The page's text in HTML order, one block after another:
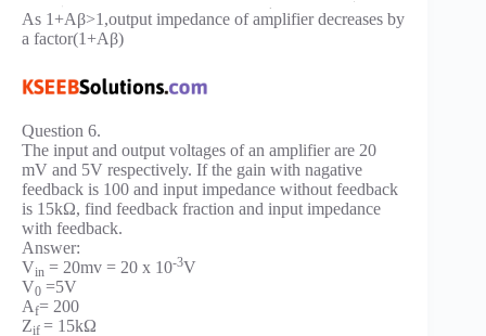
As 1+Aβ>1,output impedance of amplifier decreases by
a factor(1+Aβ)
Question 6.
The input and output voltages of an amplifier are 20
mV and 5V respectively. If the gain with nagative
feedback is 100 and input impedance without feedback
is 15kΩ, find feedback fraction and input impedance
with feedback.
Answer:
Vin = 20mv = 20 x 10-3V
V0 =5V
Af= 200
Zif = 15kΩ